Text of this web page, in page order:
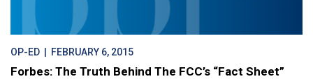
OP-ED | FEBRUARY 6, 2015
Forbes: The Truth Behind The FCC’s “Fact Sheet”